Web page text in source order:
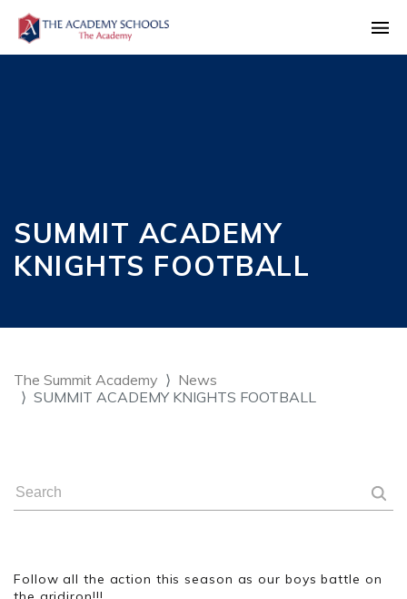
SUMMIT ACADEMY
KNIGHTS FOOTBALL
The Summit Academy
News
SUMMIT ACADEMY KNIGHTS FOOTBALL
Follow all the action this season as our boys battle on